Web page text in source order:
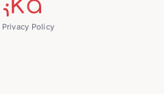
Privacy Policy